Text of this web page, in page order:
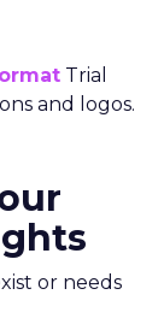
Trial
and logos.
or needs